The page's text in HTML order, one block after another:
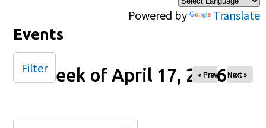
Powered by Translate
Events
Week of April 17, 2026
« Prev Next »
Filter